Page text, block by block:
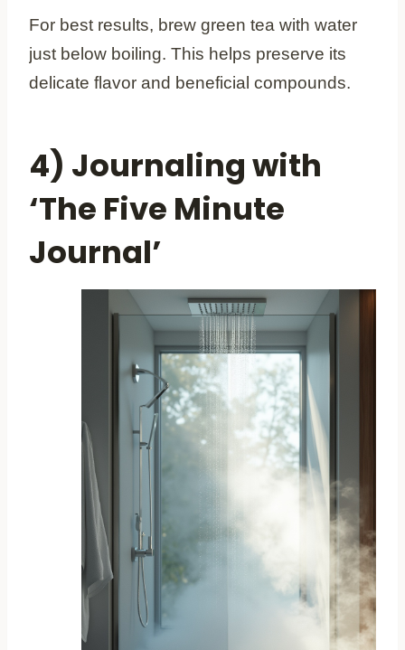
For best results, brew green tea with water
just below boiling. This helps preserve its
delicate flavor and beneficial compounds.
4) Journaling with
‘The Five Minute
Journal’